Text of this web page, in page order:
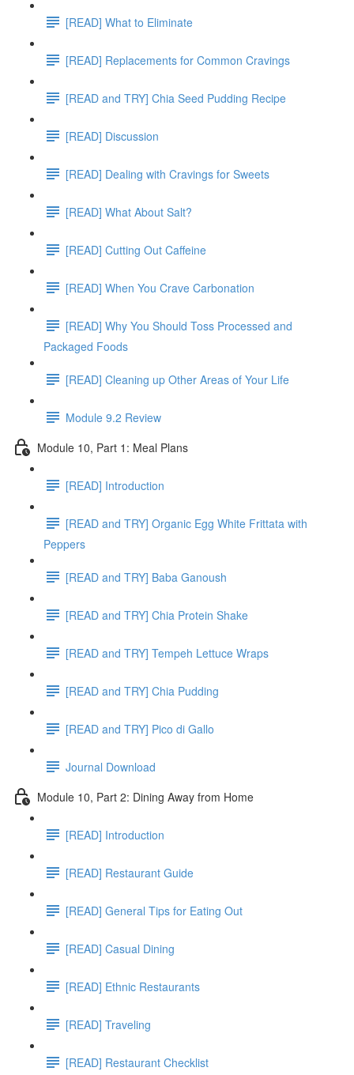
[READ] What to Eliminate
[READ] Replacements for Common Cravings
[READ and TRY] Chia Seed Pudding Recipe
[READ] Discussion
[READ] Dealing with Cravings for Sweets
[READ] What About Salt?
[READ] Cutting Out Caffeine
[READ] When You Crave Carbonation
[READ] Why You Should Toss Processed and
Packaged Foods
[READ] Cleaning up Other Areas of Your Life
Module 9.2 Review
Module 10, Part 1: Meal Plans
[READ] Introduction
[READ and TRY] Organic Egg White Frittata with
Peppers
[READ and TRY] Baba Ganoush
[READ and TRY] Chia Protein Shake
[READ and TRY] Tempeh Lettuce Wraps
[READ and TRY] Chia Pudding
[READ and TRY] Pico di Gallo
Journal Download
Module 10, Part 2: Dining Away from Home
[READ] Introduction
[READ] Restaurant Guide
[READ] General Tips for Eating Out
[READ] Casual Dining
[READ] Ethnic Restaurants
[READ] Traveling
[READ] Restaurant Checklist